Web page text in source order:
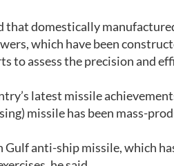
that domestically
which have been
to assess the precision and
latest missile
missile has been mass-
Gulf anti-ship missile, which